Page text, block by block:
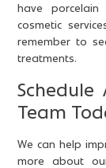
have
cosmetic
remember to
treatments.
Team
We can help
more about